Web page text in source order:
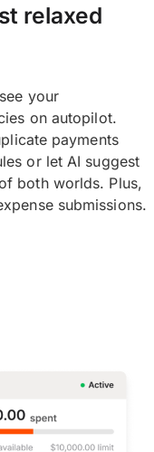
relaxed
your
on autopilot.
payments
or let AI suggest
both worlds. Plus,
submissions.